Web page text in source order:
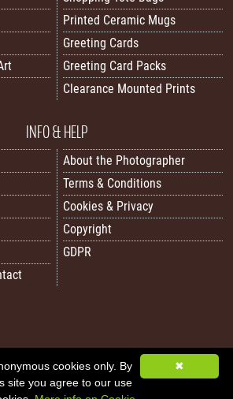
Printed Ceramic Mugs
Greeting Cards
Greeting Card Packs
Clearance Mounted Prints
INFO & HELP
About the Photographer
Terms & Conditions
Cookies & Privacy
Copyright
GDPR
Carol Herbert | Real World Art. All rights reserved.
Sitemap | Website by Sleepy Frog Designs
✖
cookies only. By
site you agree to our use